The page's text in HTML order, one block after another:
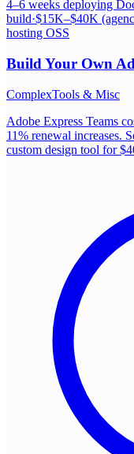
4–6 weeks deploying
build·$15K–$40K
hosting OSS
Build Your Own
ComplexTools & Misc
Adobe Express Teams
11% renewal increases.
custom design tool for